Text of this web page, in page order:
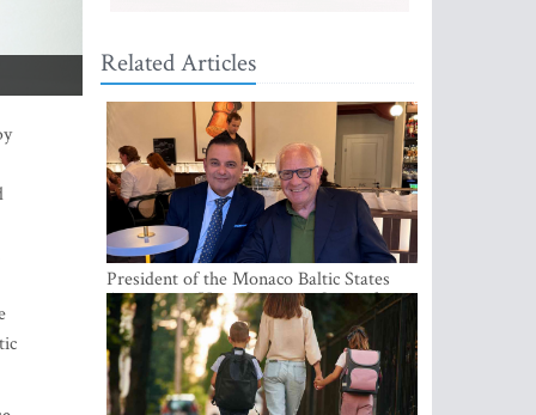
Related Articles
President of the Monaco Baltic States
Association Visits Latvia to Strengthen
Bilateral Cooperation